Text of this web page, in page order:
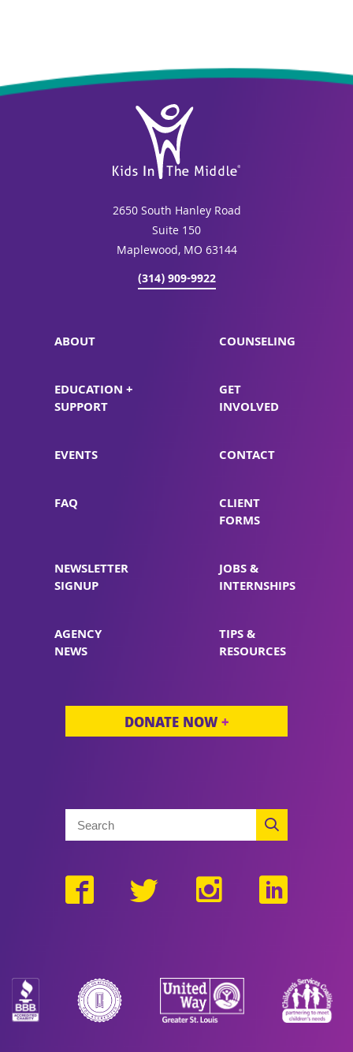
2650 South Hanley Road
Suite 150
Maplewood, MO 63144
(314) 909-9922
ABOUT COUNSELING
EDUCATION +
SUPPORT
GET
INVOLVED
EVENTS CONTACT
FAQ
CLIENT
FORMS
NEWSLETTER
SIGNUP
JOBS &
INTERNSHIPS
AGENCY
NEWS
TIPS &
RESOURCES
DONATE NOW+